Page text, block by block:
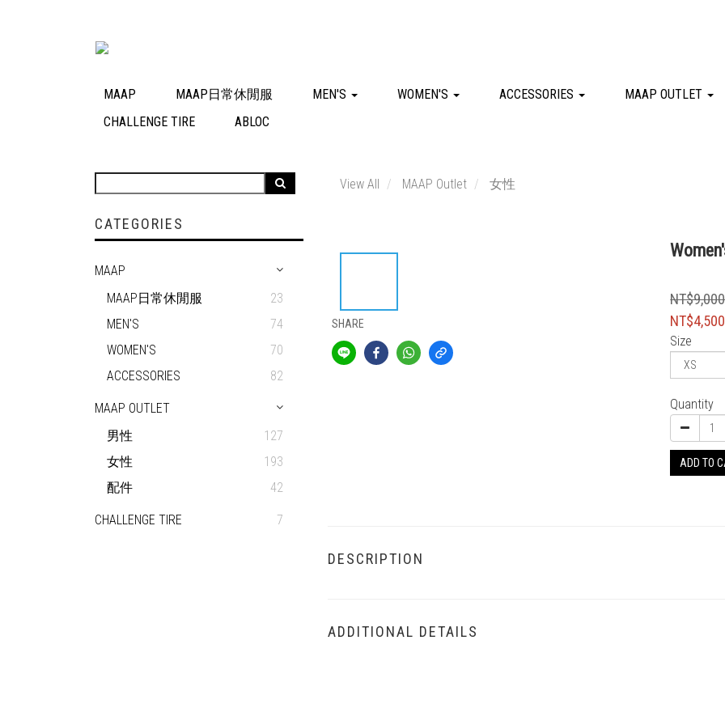
MAAP MAAP日常休閒服 MEN'S WOMEN'S ACCESSORIES
MAAP OUTLET
CHALLENGE TIRE
ABLOC
CATEGORIES
MAAP
MAAP日常休閒服
23
MEN'S
74
WOMEN'S
70
ACCESSORIES
82
MAAP OUTLET
男性
127
女性
193
配件
42
CHALLENGE TIRE 7
View All MAAP Outlet 女性
SHARE
NT$9,000
NT$4,500
Size
Quantity
ADD TO
DESCRIPTION
ADDITIONAL DETAILS